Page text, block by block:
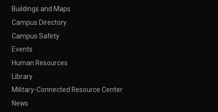
Buildings and Maps
Campus Directory
Campus Safety
Events
Human Resources
Library
Military-Connected Resource Center
News